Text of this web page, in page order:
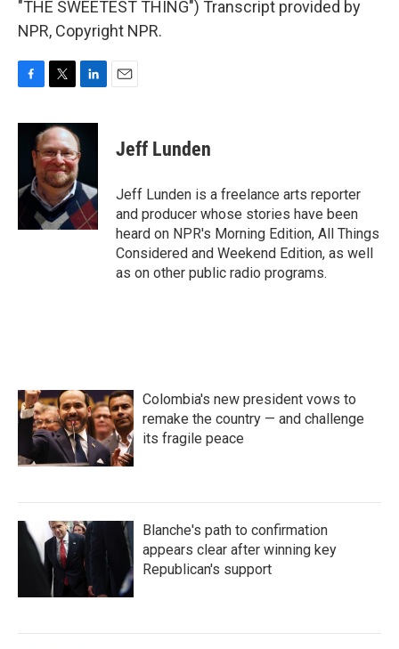
"THE SWEETEST THING") Transcript provided by
NPR, Copyright NPR.
c
o
i
t
t
e
r
n
k
e
I
n
Jeff Lunden
Jeff Lunden is a freelance arts reporter
and producer whose stories have been
heard on NPR's Morning Edition, All Things
Considered and Weekend Edition, as well
as on other public radio programs.
Colombia's new president vows to
remake the country — and challenge
its fragile peace
Blanche's path to confirmation
appears clear after winning key
Republican's support